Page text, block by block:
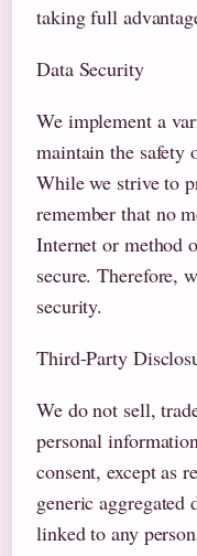
taking full
Data Security
We implement a
maintain the safety
While we strive to
remember that no
Internet or method
secure. Therefore,
security.
Third-Party
We do not sell,
personal
consent, except as
generic
linked to any